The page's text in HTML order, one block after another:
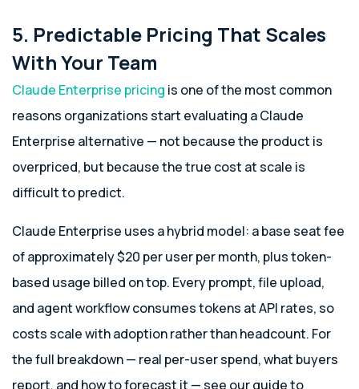
5. Predictable Pricing That Scales
With Your Team
Claude Enterprise pricing is one of the most common
reasons organizations start evaluating a Claude
Enterprise alternative — not because the product is
overpriced, but because the true cost at scale is
difficult to predict.
Claude Enterprise uses a hybrid model: a base seat fee
of approximately $20 per user per month, plus token-
based usage billed on top. Every prompt, file upload,
and agent workflow consumes tokens at API rates, so
costs scale with adoption rather than headcount. For
the full breakdown — real per-user spend, what buyers
report, and how to forecast it — see our guide to